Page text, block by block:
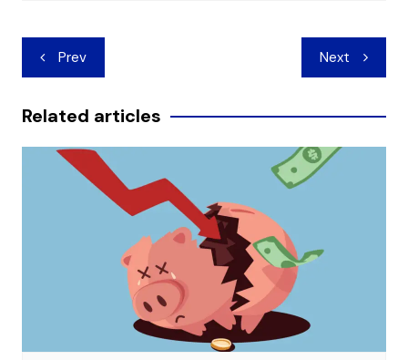
Post
navigation
Prev Next
Related articles